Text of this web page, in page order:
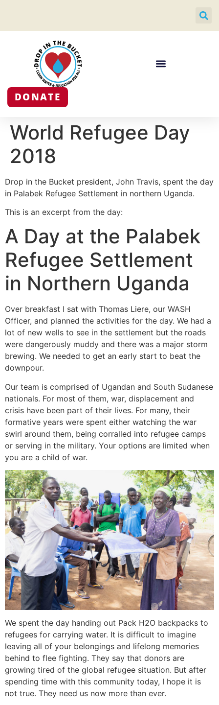
DONATE
World Refugee Day
2018
Drop in the Bucket president, John Travis, spent the day
in Palabek Refugee Settlement in northern Uganda.
This is an excerpt from the day:
A Day at the Palabek
Refugee Settlement
in Northern Uganda
Over breakfast I sat with Thomas Liere, our WASH
Officer, and planned the activities for the day. We had a
lot of new wells to see in the settlement but the roads
were dangerously muddy and there was a major storm
brewing. We needed to get an early start to beat the
downpour.
Our team is comprised of Ugandan and South Sudanese
nationals. For most of them, war, displacement and
crisis have been part of their lives. For many, their
formative years were spent either watching the war
swirl around them, being corralled into refugee camps
or serving in the military. Your options are limited when
you are a child of war.
We spent the day handing out Pack H2O backpacks to
refugees for carrying water. It is difficult to imagine
leaving all of your belongings and lifelong memories
behind to flee fighting. They say that donors are
growing tired of the global refugee situation. But after
spending time with this community today, I hope it is
not true. They need us now more than ever.